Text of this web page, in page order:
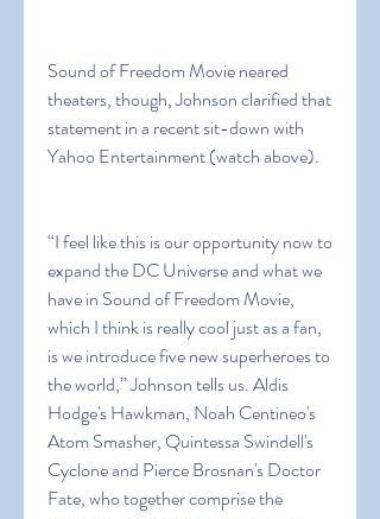
Sound of Freedom Movie neared
theaters, though, Johnson clarified that
statement in a recent sit-down with
Yahoo Entertainment (watch above).
“I feel like this is our opportunity now to
expand the DC Universe and what we
have in Sound of Freedom Movie,
which I think is really cool just as a fan,
is we introduce five new superheroes to
the world,” Johnson tells us. Aldis
Hodge's Hawkman, Noah Centineo's
Atom Smasher, Quintessa Swindell's
Cyclone and Pierce Brosnan's Doctor
Fate, who together comprise the